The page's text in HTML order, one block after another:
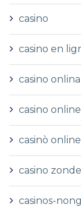
casino
casino en
casino
casino
casinò
casino
casinos-